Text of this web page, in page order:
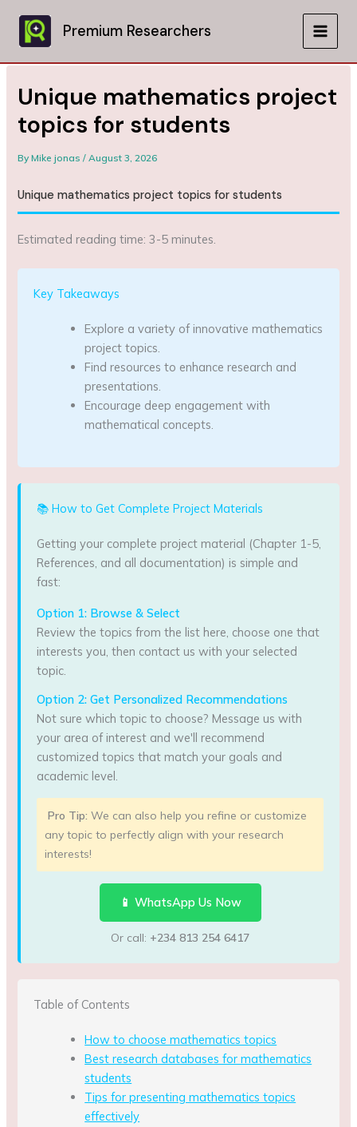
content
Premium Researchers
MAIN
Unique mathematics project
topics for students
ByMike jonas/August 3, 2026
Unique mathematics project topics for students
Estimated reading time: 3-5 minutes.
Key Takeaways
Explore a variety of innovative mathematics
project topics.
Find resources to enhance research and
presentations.
Encourage deep engagement with
mathematical concepts.
📚 How to Get Complete Project Materials
Getting your complete project material (Chapter 1-5,
References, and all documentation) is simple and
fast:
Option 1: Browse & Select
Review the topics from the list here, choose one that
interests you, then contact us with your selected
topic.
Option 2: Get Personalized Recommendations
Not sure which topic to choose? Message us with
your area of interest and we'll recommend
customized topics that match your goals and
academic level.
Pro Tip: We can also help you refine or customize
any topic to perfectly align with your research
interests!
📱 WhatsApp Us Now
Or call: +234 813 254 6417
Table of Contents
How to choose mathematics topics
Best research databases for mathematics
students
Tips for presenting mathematics topics
effectively